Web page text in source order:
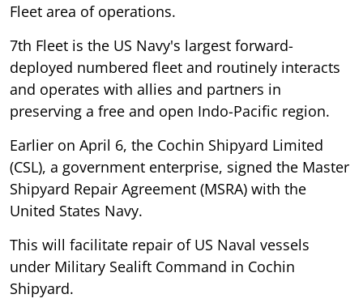
Fleet area of operations.
7th Fleet is the US Navy's largest forward-
deployed numbered fleet and routinely interacts
and operates with allies and partners in
preserving a free and open Indo-Pacific region.
Earlier on April 6, the Cochin Shipyard Limited
(CSL), a government enterprise, signed the Master
Shipyard Repair Agreement (MSRA) with the
United States Navy.
This will facilitate repair of US Naval vessels
under Military Sealift Command in Cochin
Shipyard.